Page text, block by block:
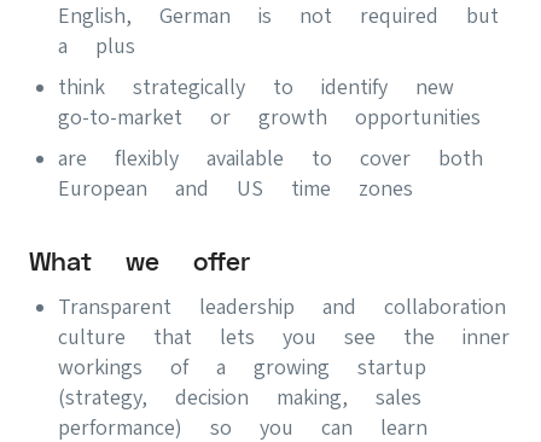
English, German is not required but
a plus
think strategically to identify new
go-to-market or growth opportunities
are flexibly available to cover both
European and US time zones
What we offer
Transparent leadership and collaboration
culture that lets you see the inner
workings of a growing startup
(strategy, decision making, sales
performance) so you can learn